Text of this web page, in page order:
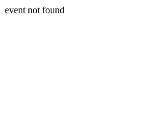
event not found